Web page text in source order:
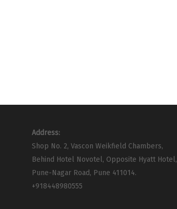
Address:
Shop No. 2, Vascon Weikfield Chambers,
Behind Hotel Novotel, Opposite Hyatt Hotel,
Pune-Nagar Road, Pune 411014.
+918448980555